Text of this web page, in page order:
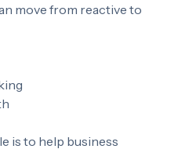
and financial
move from reactive to